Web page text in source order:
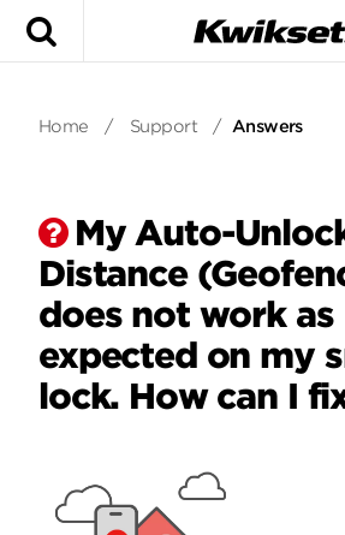
Home / Support / Answers
My Auto-
Distance
does not work as
expected on my
lock. How can I